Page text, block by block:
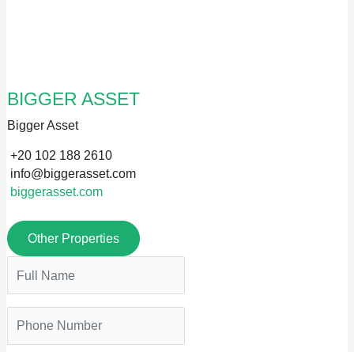
BIGGER ASSET
Bigger Asset
+20 102 188 2610
info@biggerasset.com
biggerasset.com
Other Properties